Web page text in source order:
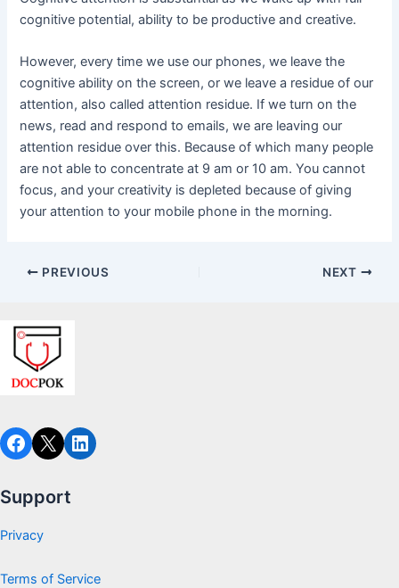
cognitive potential, ability to be productive and creative.
However, every time we use our phones, we leave the
cognitive ability on the screen, or we leave a residue of our
attention, also called attention residue. If we turn on the
news, read and respond to emails, we are leaving our
attention residue over this. Because of which many people
are not able to concentrate at 9 am or 10 am. You cannot
focus, and your creativity is depleted because of giving
your attention to your mobile phone in the morning.
PREVIOUS NEXT
Support
Privacy
Terms of Service